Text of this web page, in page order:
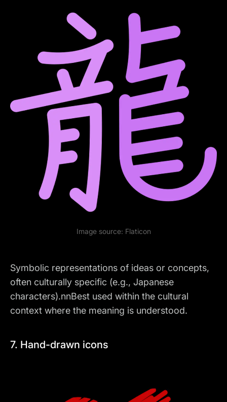
Image source: Flaticon
Symbolic representations of ideas or concepts,
often culturally specific (e.g., Japanese
characters).nnBest used within the cultural
context where the meaning is understood.
7. Hand-drawn icons